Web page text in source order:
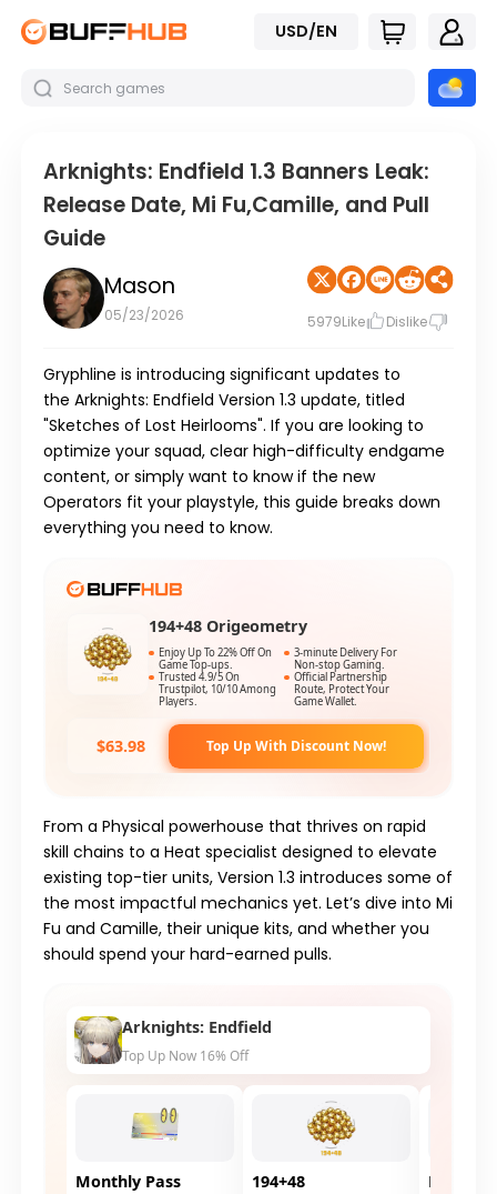
USD/EN
Arknights: Endfield 1.3 Banners Leak:
Release Date, Mi Fu,Camille, and Pull
Guide
Mason
05/23/2026 5979Like Dislike
Gryphline is introducing significant updates to
theArknights: Endfield Version 1.3 update, titled
"Sketches of Lost Heirlooms". If you are looking to
optimize your squad, clear high-difficulty endgame
content, or simply want to know if the new
Operators fit your playstyle, this guide breaks down
everything you need to know.
194+48 Origeometry
Enjoy Up To 22% Off On
Game Top-ups.
3-minute Delivery For
Non-stop Gaming.
Trusted 4.9/5 On
Trustpilot, 10/10 Among
Players.
Official Partnership
Route, Protect Your
Game Wallet.
$63.98 Top Up With Discount Now!
From aPhysical powerhouse that thrives on rapid
skill chains to aHeat specialist designed to elevate
existing top-tier units,Version 1.3 introduces some of
the most impactful mechanics yet. Let’s dive intoMi
Fu andCamille, their unique kits, and whether you
should spend your hard-earned pulls.
Arknights: Endfield
Top Up Now 16% Off
Monthly Pass
194+48
Protocol